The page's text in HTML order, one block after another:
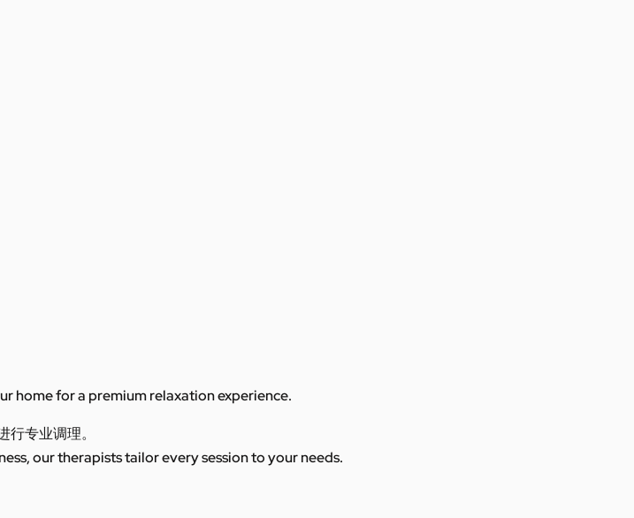
home for a premium relaxation experience.
专业调理。
our therapists tailor every session to your needs.